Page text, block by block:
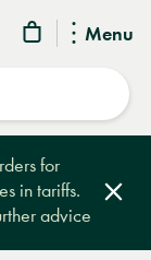
Menu
for
in tariffs.
advice